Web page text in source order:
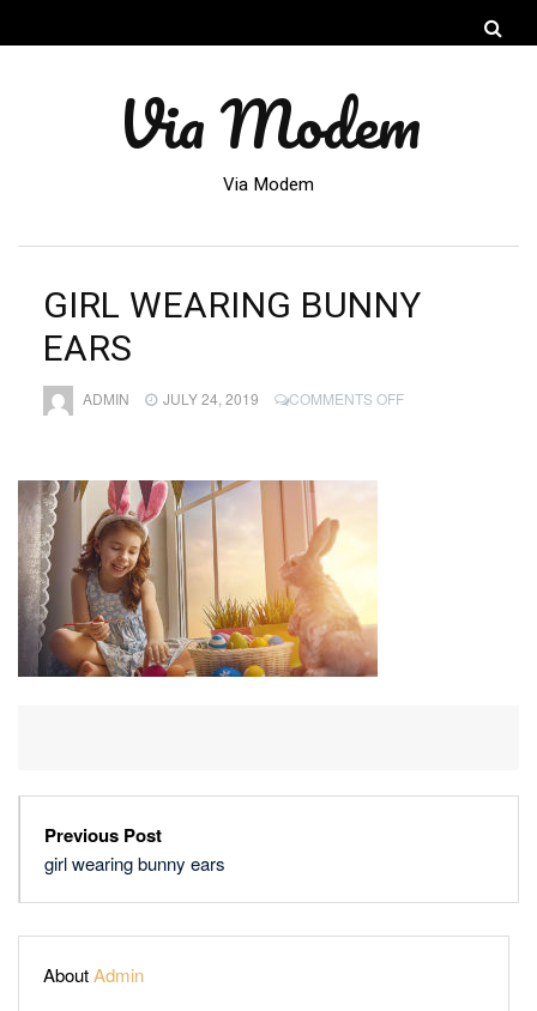
Via Modem
Via Modem
GIRL WEARING BUNNY
EARS
ADMIN JULY 24, 2019 COMMENTS OFFON
Previous Post
girl wearing bunny ears
AboutAdmin